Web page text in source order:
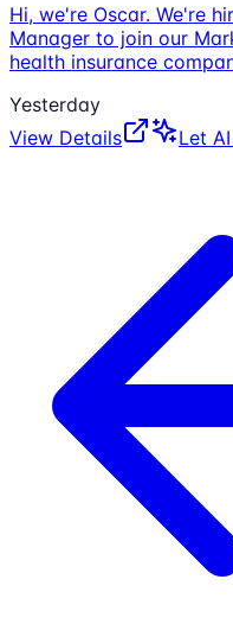
Hi, we're Oscar. We're
Manager to join our
health insurance
Yesterday
View Details
Let